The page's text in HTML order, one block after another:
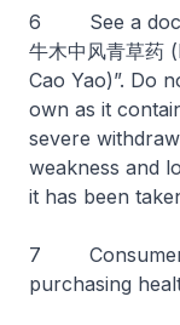
6 See a
牛木中风青草药
Cao Yao)”. Do
own as it
severe
weakness and
it has been
7 Consumers
purchasing